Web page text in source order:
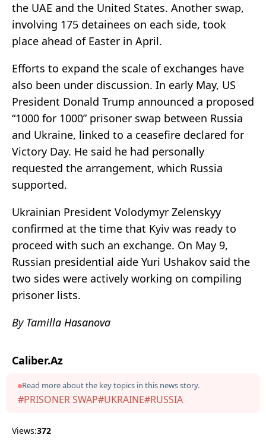
the UAE and the United States. Another swap,
involving 175 detainees on each side, took
place ahead of Easter in April.
Efforts to expand the scale of exchanges have
also been under discussion. In early May, US
President Donald Trump announced a proposed
“1000 for 1000” prisoner swap between Russia
and Ukraine, linked to a ceasefire declared for
Victory Day. He said he had personally
requested the arrangement, which Russia
supported.
Ukrainian President Volodymyr Zelenskyy
confirmed at the time that Kyiv was ready to
proceed with such an exchange. On May 9,
Russian presidential aide Yuri Ushakov said the
two sides were actively working on compiling
prisoner lists.
By Tamilla Hasanova
Caliber.Az
Read more about the key topics in this news story.
#PRISONER SWAP#UKRAINE#RUSSIA
Views:372